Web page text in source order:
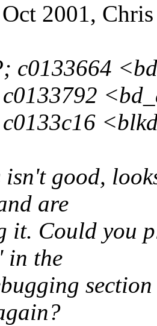
2001,
c0133664
good,
are
it. Could you
in the